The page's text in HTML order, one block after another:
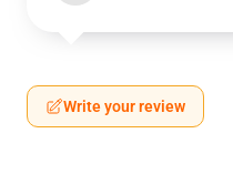
Write your review